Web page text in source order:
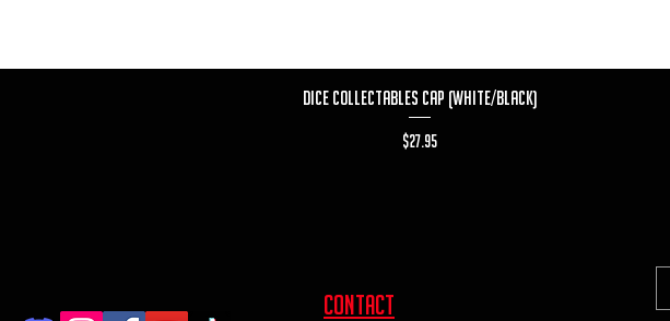
Quick View
Dice Collectables Cap (White/Black)
Price
$27.95
contact